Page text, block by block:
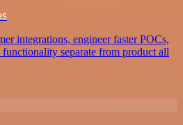
integrations, engineer faster POCs,
separate from product all